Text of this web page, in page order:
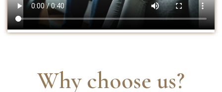
Why choose us?